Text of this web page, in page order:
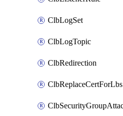
ClbLogSet
ClbLogTopic
ClbRedirection
ClbReplaceCertForLbs